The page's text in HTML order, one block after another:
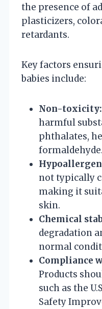
the presence of
plasticizers,
retardants.
Key factors
babies include:
Non-toxicity:
harmful
phthalates,
formaldehyde.
not typically
making it
skin.
Chemical
degradation
normal
Compliance
Products
such as the
Safety